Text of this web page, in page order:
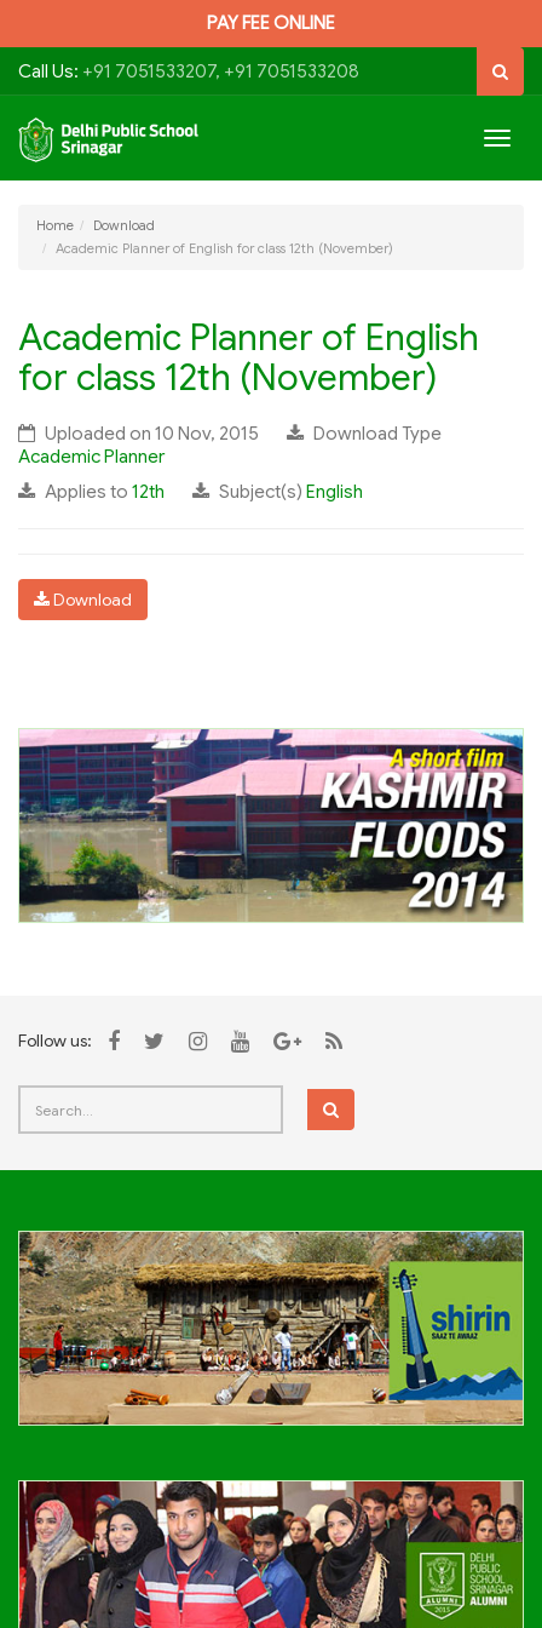
PAY FEE ONLINE
Call Us: +91 7051533207, +91 7051533208
Home
Download
Academic Planner of English for class 12th (November)
Academic Planner of English
for class 12th (November)
Uploaded on 10 Nov, 2015
Download Type
Academic Planner
Applies to 12th Subject(s) English
Download
Follow us: